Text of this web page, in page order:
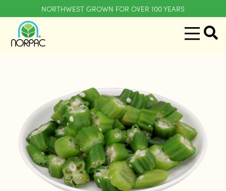
NORTHWEST GROWN FOR OVER 100 YEARS